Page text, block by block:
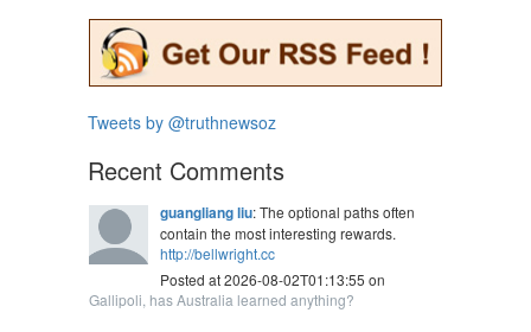
Tweets by @truthnewsoz
Recent Comments
guangliang liu: The optional paths often
contain the most interesting rewards.
http://bellwright.cc
Posted at 2026-08-02T01:13:55 on
Gallipoli, has Australia learned anything?